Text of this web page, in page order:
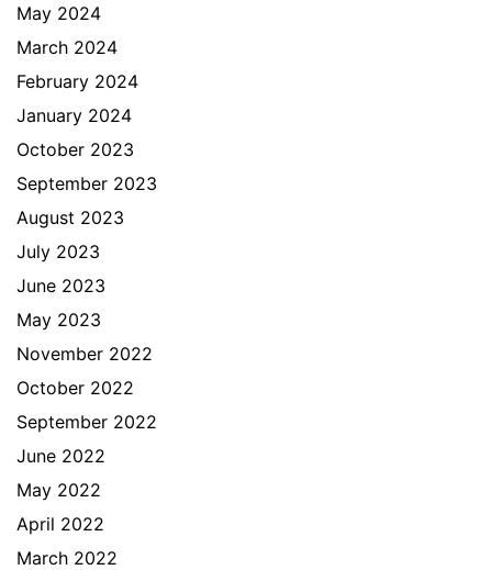
May 2024
March 2024
February 2024
January 2024
October 2023
September 2023
August 2023
July 2023
June 2023
May 2023
November 2022
October 2022
September 2022
June 2022
May 2022
April 2022
March 2022